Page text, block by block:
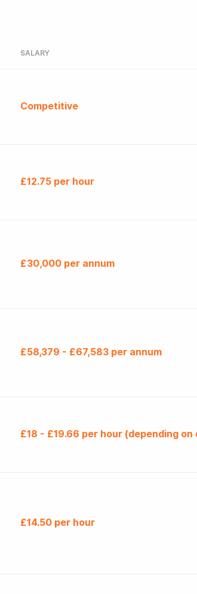
SALARY
Competitive
£12.75 per hour
£30,000 per annum
£58,379 - £67,583 per annum
£18 - £19.66 per hour (depending
£14.50 per hour